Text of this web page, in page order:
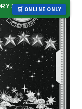
🛒 ONLINE ONLY
SEALED / BRAND
NEW